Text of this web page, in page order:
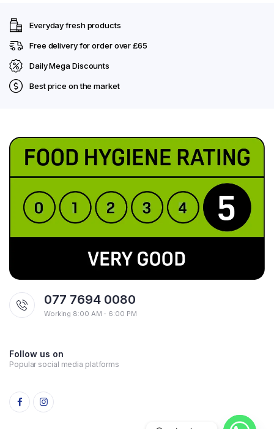
Everyday fresh products
Free delivery for order over £65
Daily Mega Discounts
Best price on the market
077 7694 0080
Working 8:00 AM - 6:00 PM
Follow us on
Popular social media platforms